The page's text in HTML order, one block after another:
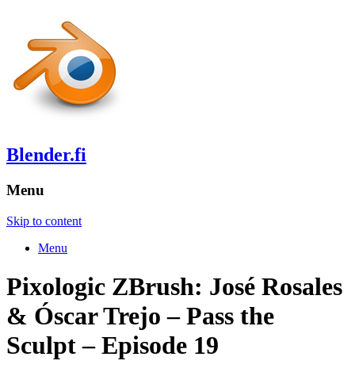
Blender.fi
Menu
Skip to content
Menu
Pixologic ZBrush: José Rosales
& Óscar Trejo – Pass the
Sculpt – Episode 19